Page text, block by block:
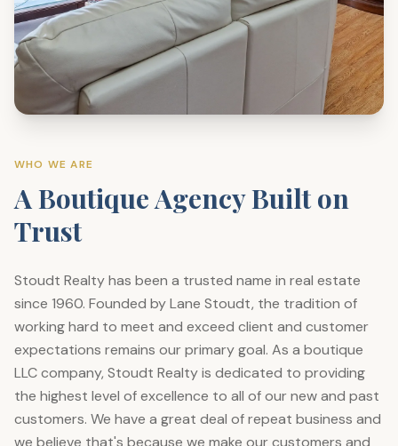
WHO WE ARE
A Boutique Agency Built on
Trust
Stoudt Realty has been a trusted name in real estate
since 1960. Founded by Lane Stoudt, the tradition of
working hard to meet and exceed client and customer
expectations remains our primary goal. As a boutique
LLC company, Stoudt Realty is dedicated to providing
the highest level of excellence to all of our new and past
customers. We have a great deal of repeat business and
we believe that's because we make our customers and